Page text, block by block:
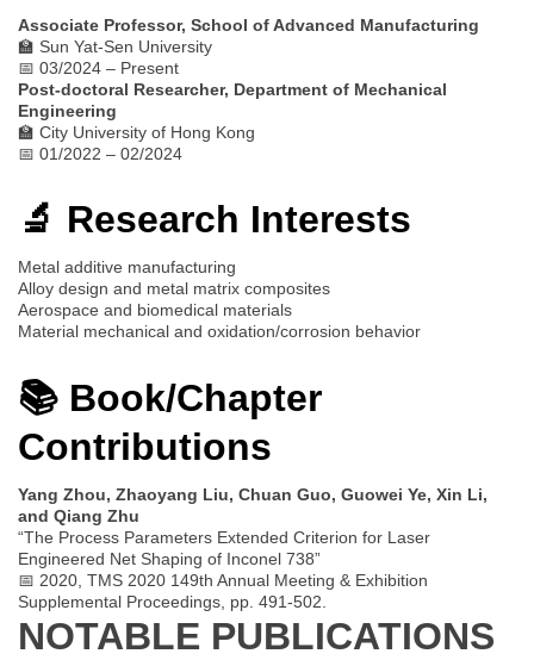
Associate Professor, School of Advanced Manufacturing
🏫 Sun Yat-Sen University
📅 03/2024 – Present
Post-doctoral Researcher, Department of Mechanical
Engineering
🏫 City University of Hong Kong
📅 01/2022 – 02/2024
🔬 Research Interests
Metal additive manufacturing
Alloy design and metal matrix composites
Aerospace and biomedical materials
Material mechanical and oxidation/corrosion behavior
📚 Book/Chapter
Contributions
Yang Zhou, Zhaoyang Liu, Chuan Guo, Guowei Ye, Xin Li,
and Qiang Zhu
“The Process Parameters Extended Criterion for Laser
Engineered Net Shaping of Inconel 738”
📅 2020, TMS 2020 149th Annual Meeting & Exhibition
Supplemental Proceedings, pp. 491-502.
NOTABLE PUBLICATIONS